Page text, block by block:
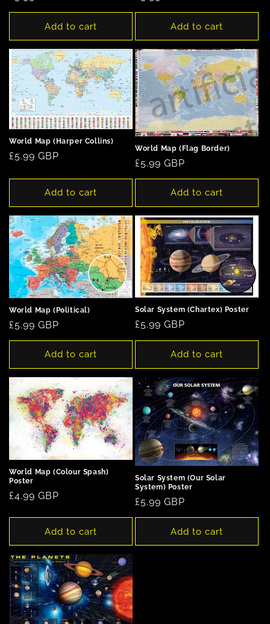
price
Add to cart
price
Add to cart
World Map (Harper Collins)
Regular
£5.99 GBP
Add to cart
World Map (Flag Border)
Regular
price
£5.99 GBP
Add to cart
World Map (Political)
Regular
price
£5.99 GBP
Add to cart
Solar System (Chartex) Poster
Regular
price
£5.99 GBP
Add to cart
World Map (Colour Spash)
Poster
Regular
£4.99 GBP
Add to cart
Solar System (Our Solar
System) Poster
Regular
price
£5.99 GBP
Add to cart